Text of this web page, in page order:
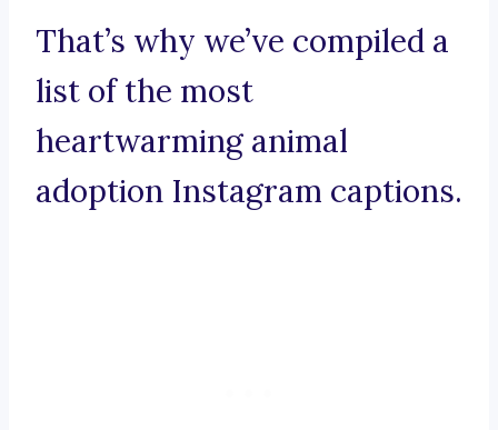
That’s why we’ve compiled a
list of the most
heartwarming animal
adoption Instagram captions.